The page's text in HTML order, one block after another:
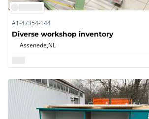
A1-47354-144
Diverse workshop inventory
Assenede,NL